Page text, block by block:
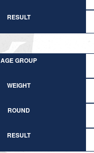
RESULT
AGE GROUP
WEIGHT
ROUND
RESULT